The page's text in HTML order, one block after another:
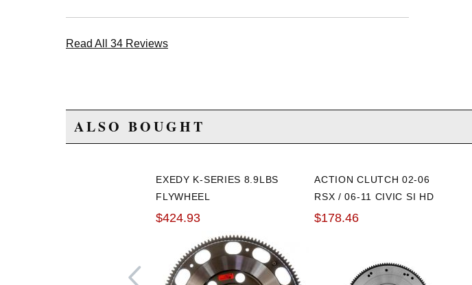
Read All 34 Reviews
ALSO BOUGHT
EXEDY K-SERIES 8.9LBS
FLYWHEEL
$424.93
ACTION CLUTCH 02-06
RSX / 06-11 CIVIC SI HD
OE FLYWHEEL
$178.46